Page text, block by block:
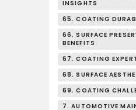
INSIGHTS
65. COATING
66. SURFACE
BENEFITS
67. COATING
68. SURFACE
69. COATING
7. AUTOMOTIVE